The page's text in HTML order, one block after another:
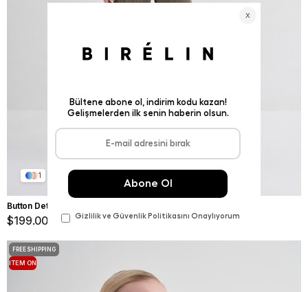
1
Button Detail Blouse Ivy Green
$199.00
FREE SHIPPING
ITEM ON